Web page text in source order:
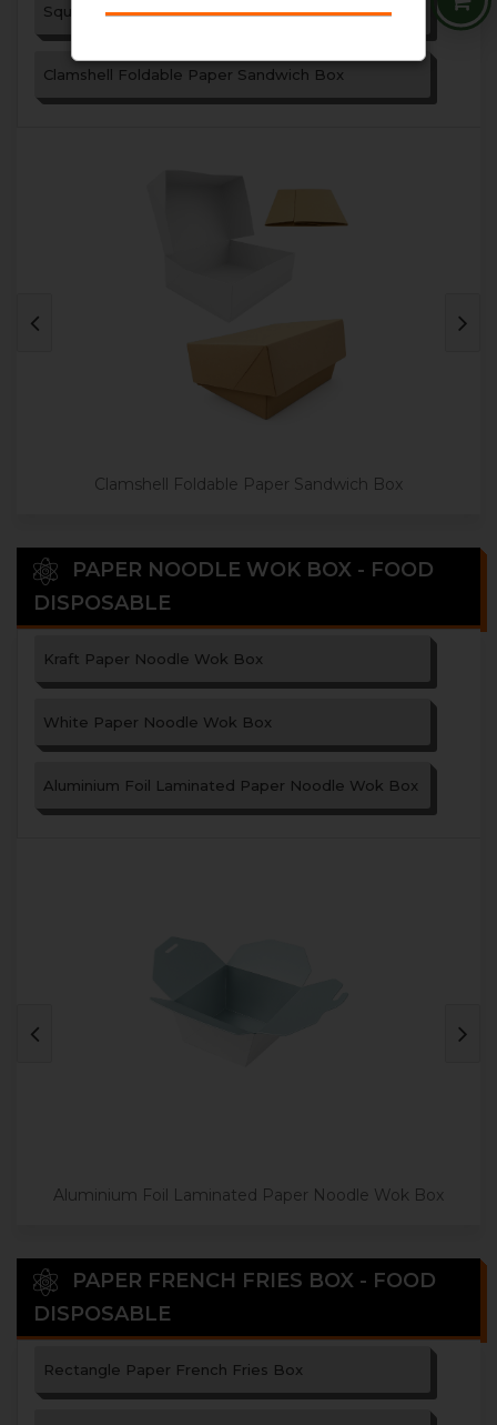
Square Paper Sandwich Box
Clamshell Foldable Paper Sandwich Box
Clamshell Foldable Paper Sandwich Box
PAPER NOODLE WOK BOX - FOOD
DISPOSABLE
Kraft Paper Noodle Wok Box
White Paper Noodle Wok Box
Aluminium Foil Laminated Paper Noodle Wok Box
Aluminium Foil Laminated Paper Noodle Wok Box
PAPER FRENCH FRIES BOX - FOOD
DISPOSABLE
Rectangle Paper French Fries Box